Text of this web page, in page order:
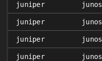
juniper junos
juniper junos
juniper junos
juniper junos